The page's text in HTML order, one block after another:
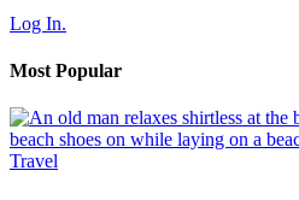
Log In.
Most Popular
Travel